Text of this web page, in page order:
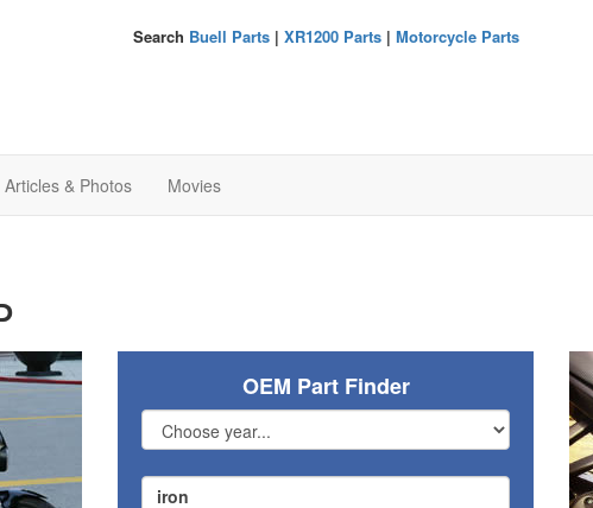
Search Buell Parts| XR1200 Parts| Motorcycle Parts
Articles & Photos Movies
OEM Part Finder